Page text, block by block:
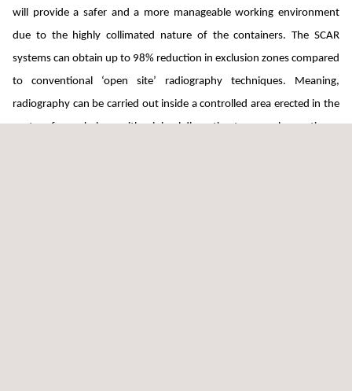
will provide a safer and a more manageable working environment
due to the highly collimated nature of the containers. The SCAR
systems can obtain up to 98% reduction in exclusion zones compared
to conventional ‘open site’ radiography techniques. Meaning,
radiography can be carried out inside a controlled area erected in the
centre of a workplace, with minimal disruption to normal operations.